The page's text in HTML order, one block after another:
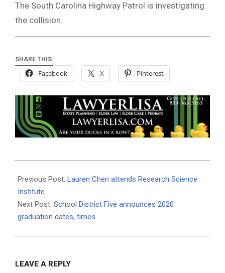
The South Carolina Highway Patrol is investigating
the collision.
SHARE THIS:
Facebook X Pinterest
08-
01
Previous Post: Lauren Chen attends Research Science
Institute
Next Post: School District Five announces 2020
graduation dates, times
LEAVE A REPLY